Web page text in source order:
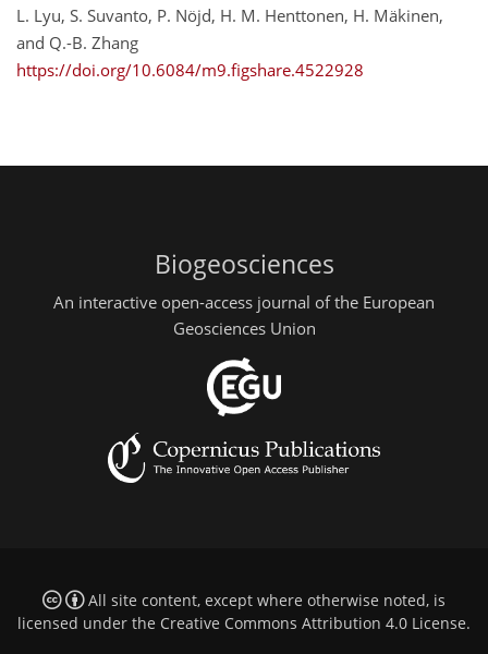
L. Lyu, S. Suvanto, P. Nöjd, H. M. Henttonen, H. Mäkinen,
and Q.-B. Zhang
https://doi.org/10.6084/m9.figshare.4522928
Biogeosciences
An interactive open-access journal of the European
Geosciences Union
All site content, except where otherwise noted, is
licensed under the Creative Commons Attribution 4.0 License.